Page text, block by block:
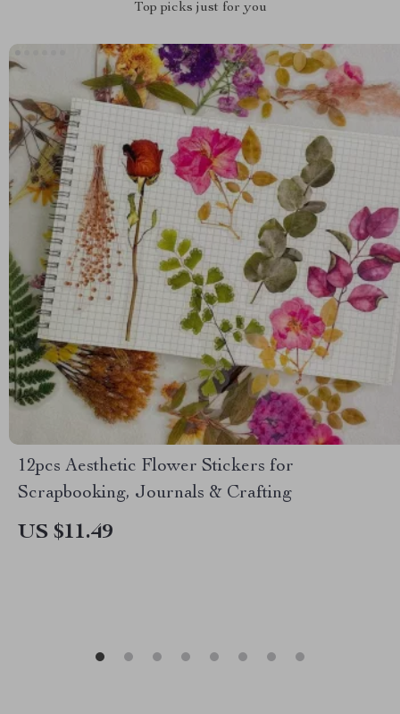
Top picks just for you
12pcs Aesthetic Flower Stickers for
Scrapbooking, Journals & Crafting
US $11.49